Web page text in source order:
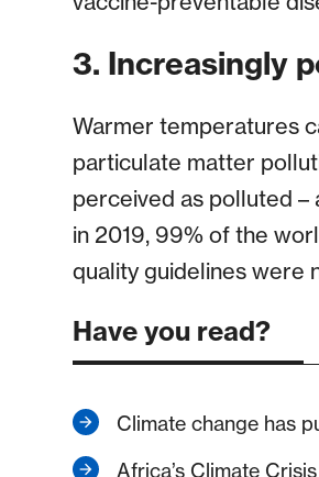
3. Increasingly
Warmer temperatures
particulate matter
perceived as polluted –
in 2019, 99% of the
quality guidelines were
Have you read?
Climate change has
Africa’s Climate